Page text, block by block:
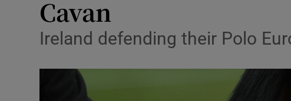
Abroad
Transport
Cavan
Ireland defending their Polo